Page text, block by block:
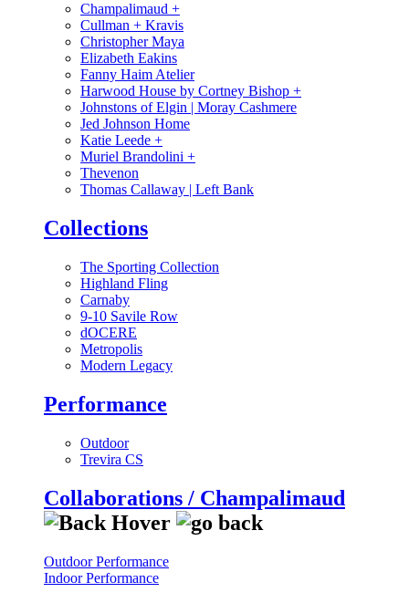
Champalimaud +
Cullman + Kravis
Christopher Maya
Elizabeth Eakins
Fanny Haim Atelier
Harwood House by Cortney Bishop +
Johnstons of Elgin | Moray Cashmere
Jed Johnson Home
Katie Leede +
Muriel Brandolini +
Thevenon
Thomas Callaway | Left Bank
Collections
The Sporting Collection
Highland Fling
Carnaby
9-10 Savile Row
dOCERE
Metropolis
Modern Legacy
Performance
Outdoor
Trevira CS
Collaborations / Champalimaud
Outdoor Performance
Indoor Performance